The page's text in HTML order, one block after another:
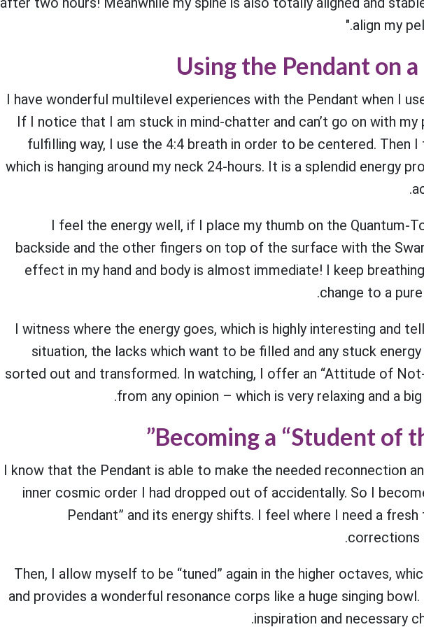
align my
Using the Pendant on
I have wonderful multilevel experiences with the Pendant when I
If I notice that I am stuck in mind-chatter and can’t go on with my
fulfilling way, I use the 4:4 breath in order to be centered. Then I
which is hanging around my neck 24-hours. It is a splendid energy
I feel the energy well, if I place my thumb on the Quantum-
backside and the other fingers on top of the surface with the
effect in my hand and body is almost immediate! I keep
change to a
I witness where the energy goes, which is highly interesting and
situation, the lacks which want to be filled and any stuck
sorted out and transformed. In watching, I offer an “Attitude of
from any opinion – which is very relaxing and a
Becoming a “Student of
I know that the Pendant is able to make the needed reconnection
inner cosmic order I had dropped out of accidentally. So I
Pendant” and its energy shifts. I feel where I need a
corrections
Then, I allow myself to be “tuned” again in the higher octaves,
and provides a wonderful resonance corps like a huge singing
inspiration and necessary